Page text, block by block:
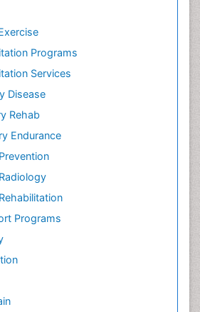
Programs
Services
Disease
Rehab
Endurance
Programs